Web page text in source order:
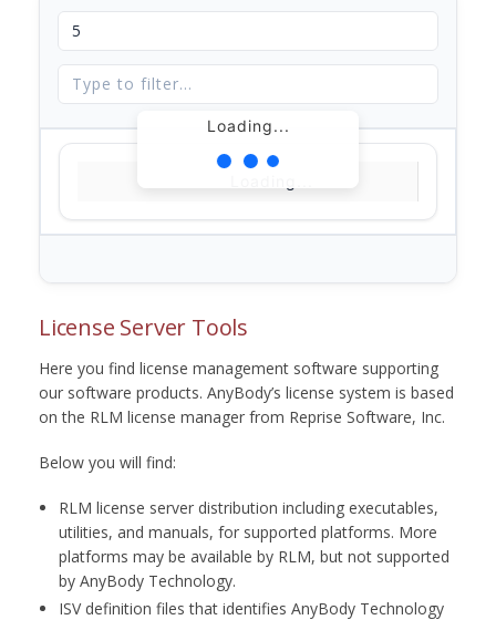
Loading...
License Server Tools
Here you find license management software supporting
our software products. AnyBody’s license system is based
on the RLM license manager from Reprise Software, Inc.
Below you will find:
RLM license server distribution including executables,
utilities, and manuals, for supported platforms. More
platforms may be available by RLM, but not supported
by AnyBody Technology.
ISV definition files that identifies AnyBody Technology